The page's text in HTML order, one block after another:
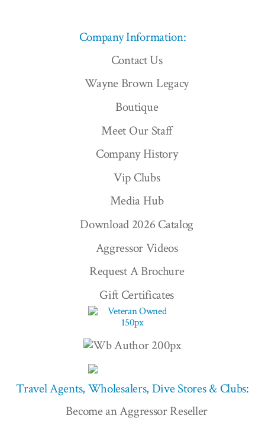
Company Information:
Contact Us
Wayne Brown Legacy
Boutique
Meet Our Staff
Company History
Vip Clubs
Media Hub
Download 2026 Catalog
Aggressor Videos
Request A Brochure
Gift Certificates
Travel Agents, Wholesalers, Dive Stores & Clubs:
Become an Aggressor Reseller